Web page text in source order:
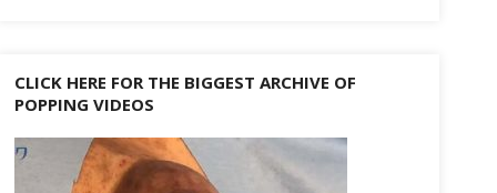
CLICK HERE FOR THE BIGGEST ARCHIVE OF
POPPING VIDEOS